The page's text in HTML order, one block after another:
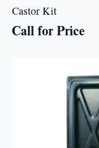
Castor Kit
Call for Price